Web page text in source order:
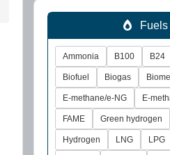
Fuels
Ammonia B100 B24
Biofuel Biogas
E-methane/e-NG E-
FAME Green hydrogen
Hydrogen LNG LPG